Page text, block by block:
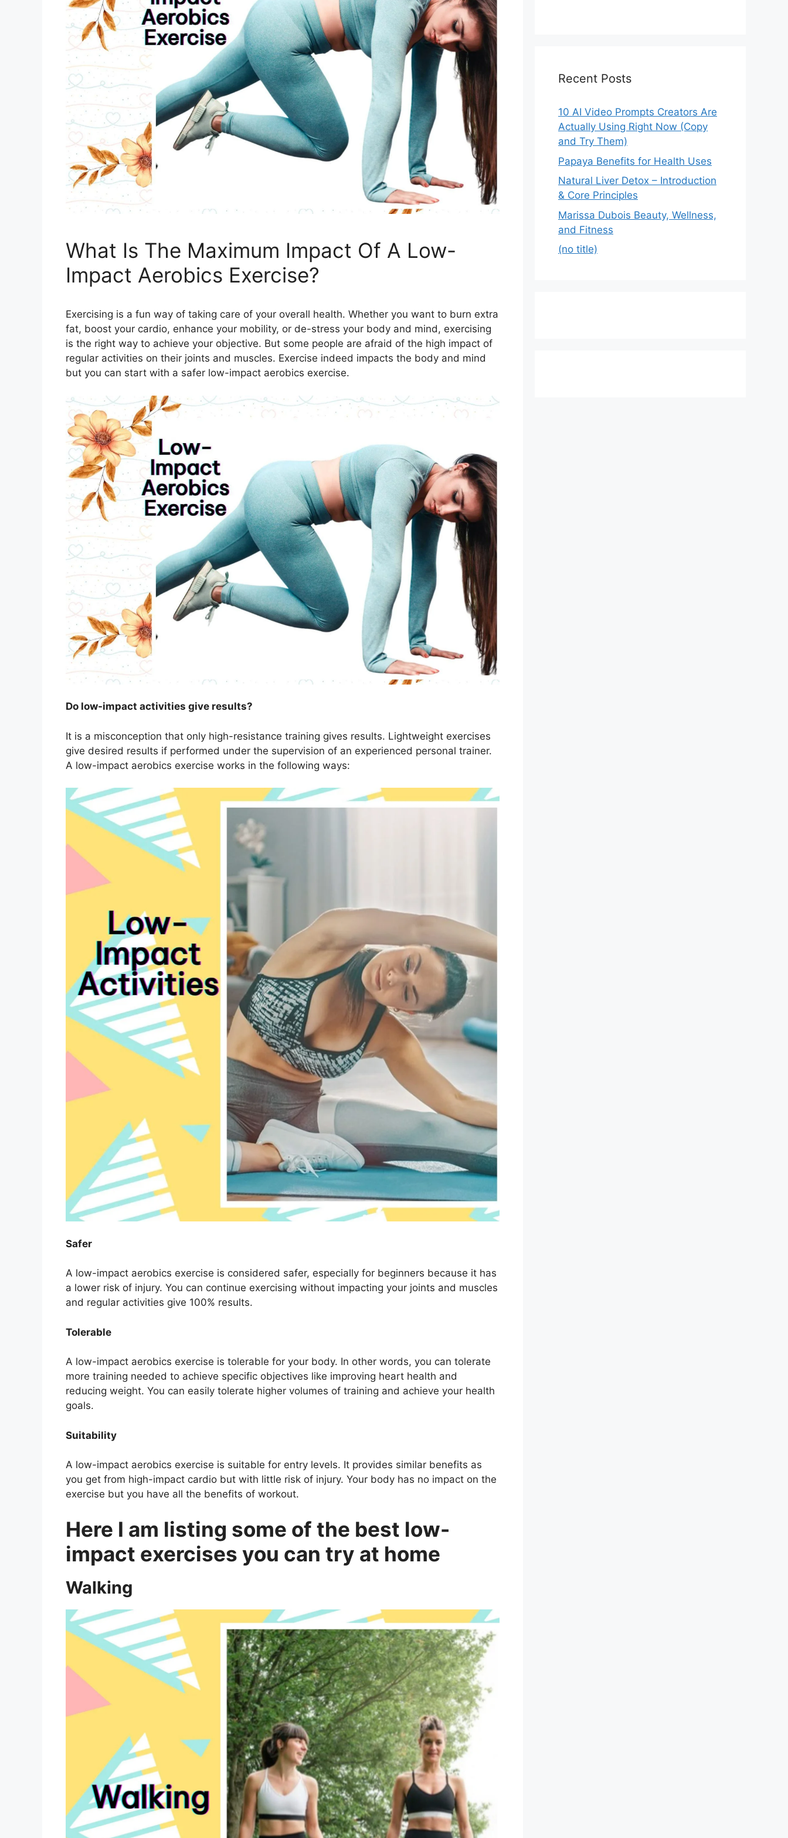
What Is The Maximum Impact Of A Low-
Impact Aerobics Exercise?
Exercising is a fun way of taking care of your overall health. Whether you want to burn extra
fat, boost your cardio, enhance your mobility, or de-stress your body and mind, exercising
is the right way to achieve your objective. But some people are afraid of the high impact of
regular activities on their joints and muscles. Exercise indeed impacts the body and mind
but you can start with a safer low-impact aerobics exercise.
Do low-impact activities give results?
It is a misconception that only high-resistance training gives results. Lightweight exercises
give desired results if performed under the supervision of an experienced personal trainer.
A low-impact aerobics exercise works in the following ways:
Safer
A low-impact aerobics exercise is considered safer, especially for beginners because it has
a lower risk of injury. You can continue exercising without impacting your joints and muscles
and regular activities give 100% results.
Tolerable
A low-impact aerobics exercise is tolerable for your body. In other words, you can tolerate
more training needed to achieve specific objectives like improving heart health and
reducing weight. You can easily tolerate higher volumes of training and achieve your health
goals.
Suitability
A low-impact aerobics exercise is suitable for entry levels. It provides similar benefits as
you get from high-impact cardio but with little risk of injury. Your body has no impact on the
exercise but you have all the benefits of workout.
Here I am listing some of the best low-
impact exercises you can try at home
Walking
Recent Posts
10 AI Video Prompts Creators Are
Actually Using Right Now (Copy
and Try Them)
Papaya Benefits for Health Uses
Natural Liver Detox – Introduction
& Core Principles
Marissa Dubois Beauty, Wellness,
and Fitness
(no title)